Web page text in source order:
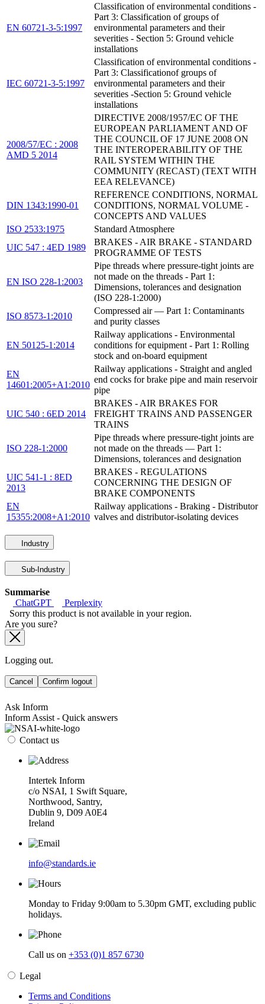
EN 60721-3-5:1997
Classification of environmental conditions -
Part 3: Classification of groups of
environmental parameters and their
severities - Section 5: Ground vehicle
installations
IEC 60721-3-5:1997
Classification of environmental conditions -
Part 3: Classificationof groups of
environmental parameters and their
severities -Section 5: Ground vehicle
installations
2008/57/EC : 2008
AMD 5 2014
DIRECTIVE 2008/1957/EC OF THE
EUROPEAN PARLIAMENT AND OF
THE COUNCIL OF 17 JUNE 2008 ON
THE INTEROPERABILITY OF THE
RAIL SYSTEM WITHIN THE
COMMUNITY (RECAST) (TEXT WITH
EEA RELEVANCE)
DIN 1343:1990-01
REFERENCE CONDITIONS, NORMAL
CONDITIONS, NORMAL VOLUME -
CONCEPTS AND VALUES
ISO 2533:1975
Standard Atmosphere
UIC 547 : 4ED 1989
BRAKES - AIR BRAKE - STANDARD
PROGRAMME OF TESTS
EN ISO 228-1:2003
Pipe threads where pressure-tight joints are
not made on the threads - Part 1:
Dimensions, tolerances and designation
(ISO 228-1:2000)
ISO 8573-1:2010
Compressed air — Part 1: Contaminants
and purity classes
EN 50125-1:2014
Railway applications - Environmental
conditions for equipment - Part 1: Rolling
stock and on-board equipment
EN
14601:2005+A1:2010
Railway applications - Straight and angled
end cocks for brake pipe and main reservoir
pipe
UIC 540 : 6ED 2014
BRAKES - AIR BRAKES FOR
FREIGHT TRAINS AND PASSENGER
TRAINS
ISO 228-1:2000
Pipe threads where pressure-tight joints are
not made on the threads — Part 1:
Dimensions, tolerances and designation
UIC 541-1 : 8ED
2013
BRAKES - REGULATIONS
CONCERNING THE DESIGN OF
BRAKE COMPONENTS
EN
15355:2008+A1:2010
Railway applications - Braking - Distributor
valves and distributor-isolating devices
Industry
Sub-Industry
Summarise
ChatGPT
Perplexity
Sorry this product is not available in your region.
Are you sure?
Logging out.
Cancel Confirm logout
Ask Inform
Inform Assist - Quick answers
Contact us
Intertek Inform
c/o NSAI, 1 Swift Square,
Northwood, Santry,
Dublin 9, D09 A0E4
Ireland
info@standards.ie
Monday to Friday 9:00am to 5.30pm GMT, excluding public
holidays.
Call us on +353 (0)1 857 6730
Legal
Terms and Conditions